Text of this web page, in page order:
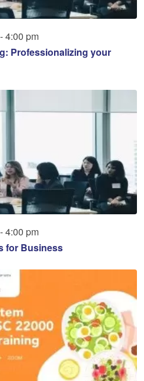
4:00 pm
Professionalizing your
4:00 pm
for Business